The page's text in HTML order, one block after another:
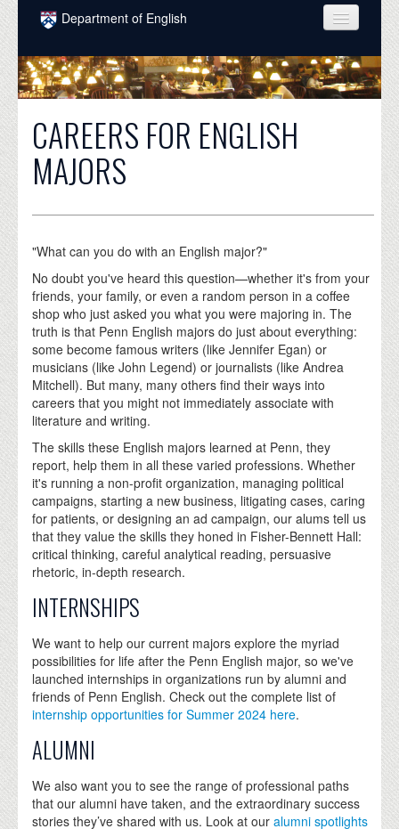
Skip to main content
Department of English
COURSES
PEOPLE
UNDERGRADUATE
INTELLECTUAL LIFE
EVENTS
DONATE
CAREERS FOR ENGLISH
MAJORS
"What can you do with an English major?"
No doubt you've heard this question—whether it's from your
friends, your family, or even a random person in a coffee
shop who just asked you what you were majoring in. The
truth is that Penn English majors do just about everything:
some become famous writers (like Jennifer Egan) or
musicians (like John Legend) or journalists (like Andrea
Mitchell). But many, many others find their ways into
careers that you might not immediately associate with
literature and writing.
The skills these English majors learned at Penn, they
report, help them in all these varied professions. Whether
it's running a non-profit organization, managing political
campaigns, starting a new business, litigating cases, caring
for patients, or designing an ad campaign, our alums tell us
that they value the skills they honed in Fisher-Bennett Hall:
critical thinking, careful analytical reading, persuasive
rhetoric, in-depth research.
INTERNSHIPS
We want to help our current majors explore the myriad
possibilities for life after the Penn English major, so we've
launched internships in organizations run by alumni and
friends of Penn English. Check out the complete list of
internship opportunities for Summer 2024 here.
ALUMNI
We also want you to see the range of professional paths
that our alumni have taken, and the extraordinary success
stories they’ve shared with us. Look at ouralumni spotlights